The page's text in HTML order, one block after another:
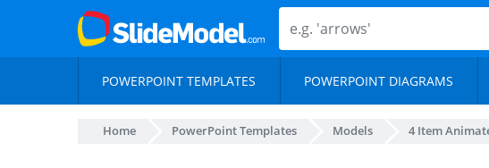
POWERPOINT TEMPLATES POWERPOINT DIAGRAMS
Home PowerPoint Templates Models 4 Item